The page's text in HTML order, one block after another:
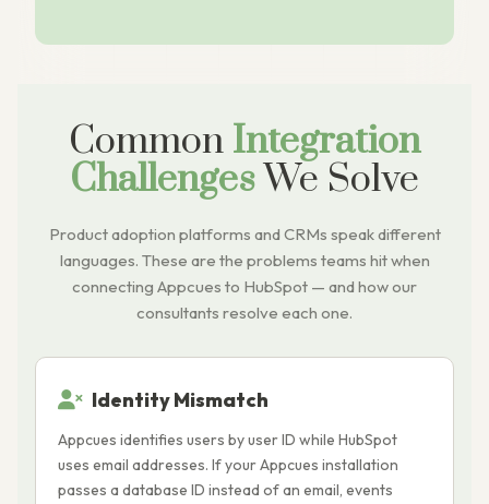
Common Integration
ChallengesWe Solve
Product adoption platforms and CRMs speak different
languages. These are the problems teams hit when
connecting Appcues to HubSpot — and how our
consultants resolve each one.
Identity Mismatch
Appcues identifies users by user ID while HubSpot
uses email addresses. If your Appcues installation
passes a database ID instead of an email, events